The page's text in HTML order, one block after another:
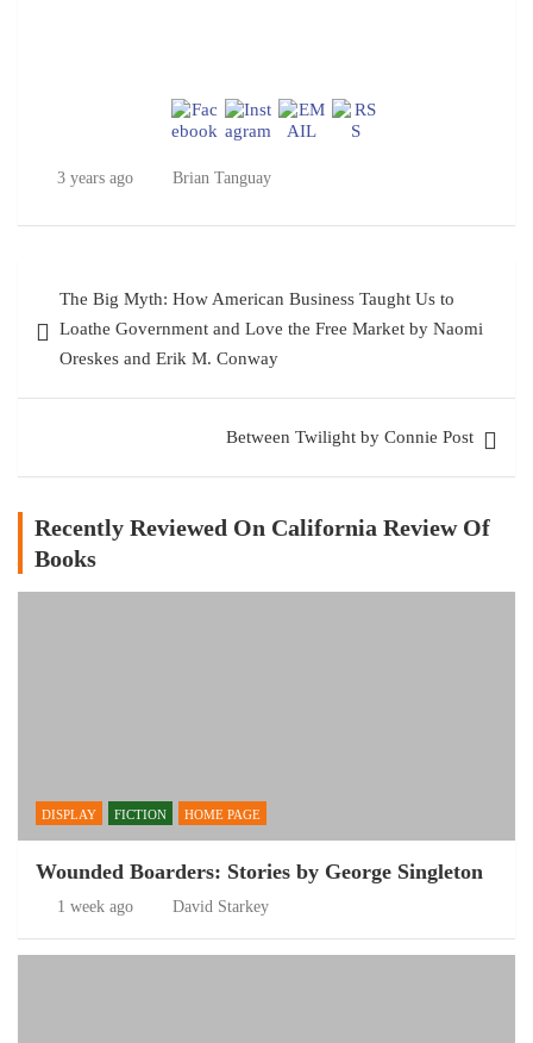
3 years ago Brian Tanguay
navigation
The Big Myth: How American Business Taught Us to
Loathe Government and Love the Free Market by Naomi
Oreskes and Erik M. Conway
Between Twilight by Connie Post
Recently Reviewed On California Review Of
Books
DISPLAY FICTION HOME PAGE
Wounded Boarders: Stories by George Singleton
1 week ago David Starkey